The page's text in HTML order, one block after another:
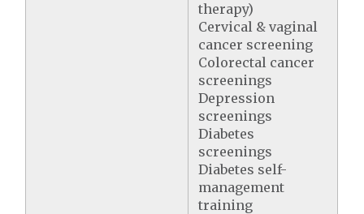
therapy)
Cervical & vaginal
cancer screening
Colorectal cancer
screenings
Depression
screenings
Diabetes
screenings
Diabetes self-
management
training